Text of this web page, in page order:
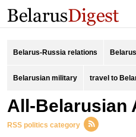
Belarus-Russia relations
Belarusian military travel to
All-
RSS politics category